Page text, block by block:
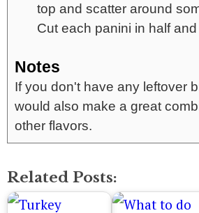
top and scatter around
Cut each panini in half
Notes
If you don't have any leftover
would also make a great
other flavors.
Related Posts: